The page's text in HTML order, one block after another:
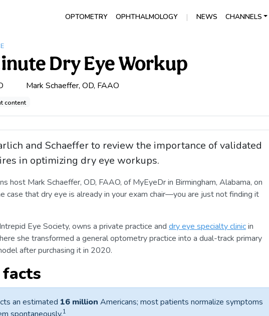
OPTOMETRY OPHTHALMOLOGY | NEWS CHANNELS
Dry Eye Workup
Mark Schaeffer, OD, FAAO
content
and Schaeffer to review the importance of validated
in optimizing dry eye workups.
host Mark Schaeffer, OD, FAAO, of MyEyeDr in Birmingham, Alabama, on
case that dry eye is already in your exam chair—you are just not finding it
Eye Society, owns a private practice and dry eye specialty clinicin
she transformed a general optometry practice into a dual-track primary
after purchasing it in 2020.
an estimated 16 million Americans; most patients normalize symptoms
1